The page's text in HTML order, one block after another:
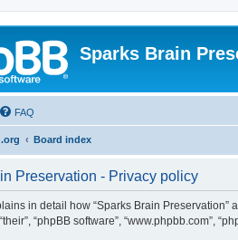
Sparks Brain
FAQ
Board index
Preservation - Privacy policy
in detail how “Sparks Brain Preservation”
“their”, “phpBB software”,